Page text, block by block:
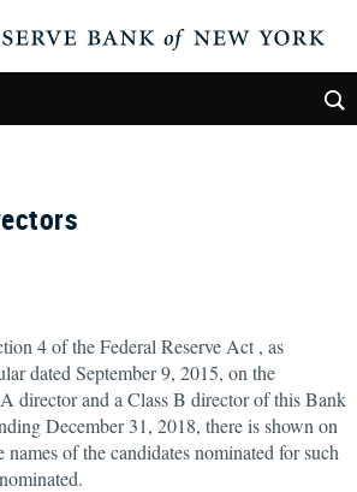
4 of the Federal Reserve Act , as
dated September 9, 2015, on the
director and a Class B director of this Bank
December 31, 2018, there is shown on
of the candidates nominated for such